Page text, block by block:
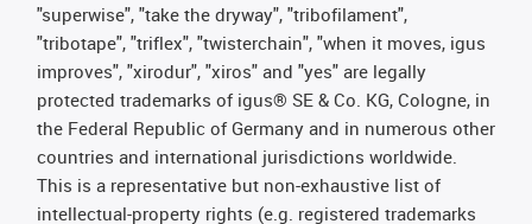
"superwise", "take the dryway", "tribofilament",
"tribotape", "triflex", "twisterchain", "when it moves, igus
improves", "xirodur", "xiros" and "yes" are legally
protected trademarks of igus® SE & Co. KG, Cologne, in
the Federal Republic of Germany and in numerous other
countries and international jurisdictions worldwide.
This is a representative but non-exhaustive list of
intellectual-property rights (e.g. registered trademarks